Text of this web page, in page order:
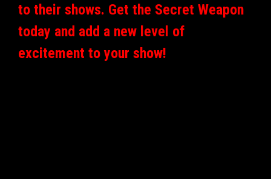
to their shows. Get the Secret Weapon
today and add a new level of
excitement to your show!